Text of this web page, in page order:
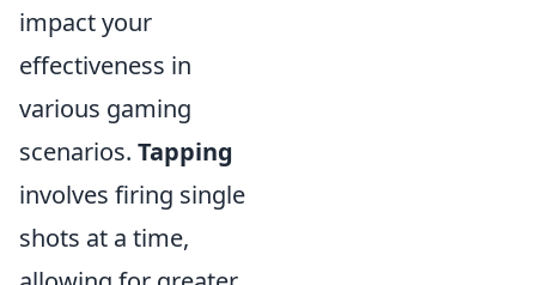
impact your
effectiveness in
various gaming
scenarios. Tapping
involves firing single
shots at a time,